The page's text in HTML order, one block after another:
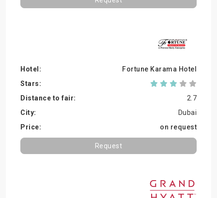
Fortune Karama Hotel
2.7
Dubai
on request
Request